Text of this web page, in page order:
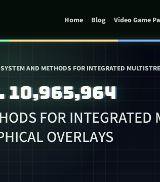
Home Blog Video Game
SYSTEM AND METHODS FOR INTEGRATED
10,965,964
FOR INTEGRATED
OVERLAYS